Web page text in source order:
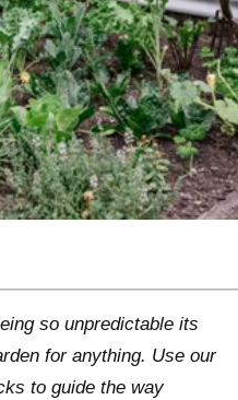
so unpredictable its
for anything. Use our
to guide the way